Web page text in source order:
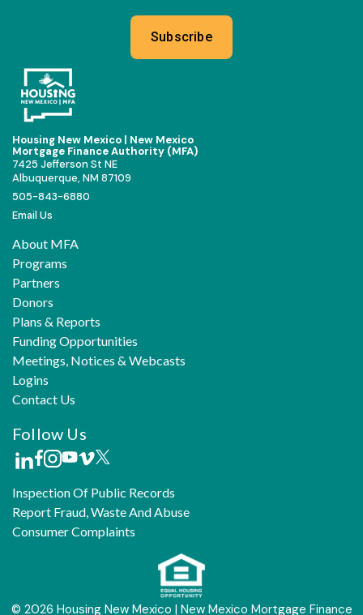
Subscribe
Housing New Mexico | New Mexico
Mortgage Finance Authority (MFA)
7425 Jefferson St NE
Albuquerque, NM 87109
505-843-6880
Email Us
About MFA
Programs
Partners
Donors
Plans & Reports
Funding Opportunities
Meetings, Notices & Webcasts
Logins
Contact Us
Follow Us
Inspection Of Public Records
Report Fraud, Waste And Abuse
Consumer Complaints
© 2026 Housing New Mexico | New Mexico Mortgage Finance